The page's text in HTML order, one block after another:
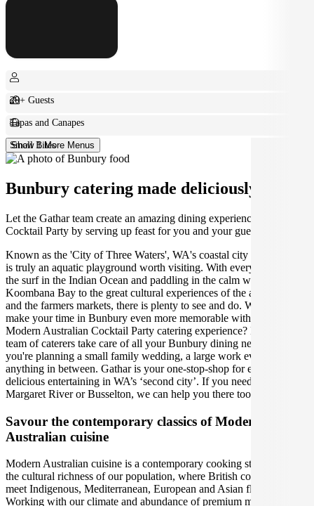
20+ Guests
Tapas and Canapes
Small BitesShow 1 More Menus
Bunbury catering made deliciously easy.
Let the Gathar team create an amazing dining experience for your
Cocktail Party by serving up feast for you and your guests.
Known as the 'City of Three Waters', WA's coastal city of Bunbury
is truly an aquatic playground worth visiting. With everything from
the surf in the Indian Ocean and paddling in the calm waters of
Koombana Bay to the great cultural experiences of the arts scene
and the farmers markets, there is plenty to see and do. Why not
make your time in Bunbury even more memorable with the perfect
Modern Australian Cocktail Party catering experience? Let Gathar’s
team of caterers take care of all your Bunbury dining needs, whether
you're planning a small family wedding, a large work event, or
anything in between. Gathar is your one-stop-shop for effortlessly
delicious entertaining in WA’s ‘second city’. If you need us in Perth,
Margaret River or Busselton, we can help you there too!
Savour the contemporary classics of Modern
Australian cuisine
Modern Australian cuisine is a contemporary cooking style led by
the cultural richness of our population, where British colonial tastes
meet Indigenous, Mediterranean, European and Asian flavours.
Working with our climate and abundance of premium meats, fresh